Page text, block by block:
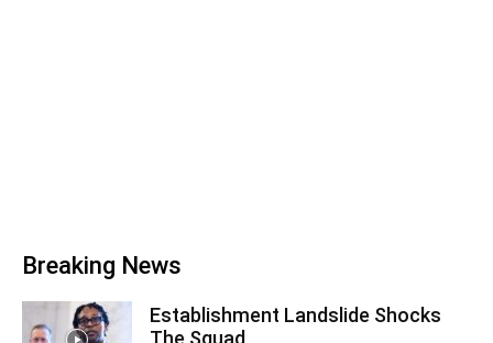
Breaking News
Establishment Landslide Shocks
The Squad